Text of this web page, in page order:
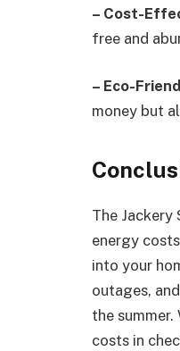
– Cost-
free and
– Eco-
money but
The
energy
into your
outages,
the
costs in